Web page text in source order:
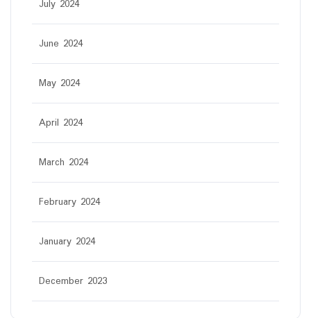
July 2024
June 2024
May 2024
April 2024
March 2024
February 2024
January 2024
December 2023